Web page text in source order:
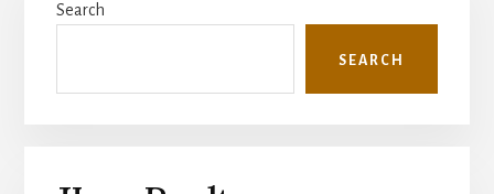
Sidebar
Search
SEARCH